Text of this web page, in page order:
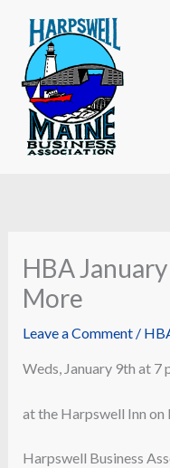
content
HBA
More
Leave a Comment /
Weds, January 9th at 7
at the Harpswell Inn
Harpswell Business